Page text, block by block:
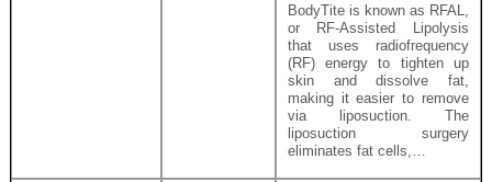
BodyTite is known as RFAL,
or RF-Assisted Lipolysis
that uses radiofrequency
(RF) energy to tighten up
skin and dissolve fat,
making it easier to remove
via liposuction. The
liposuction surgery
eliminates fat cells,…